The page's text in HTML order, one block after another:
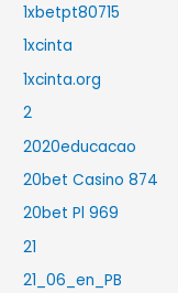
1xbetpt80715
1xcinta
1xcinta.org
2
2020educacao
20bet Casino 874
20bet Pl 969
21
21_06_en_PB